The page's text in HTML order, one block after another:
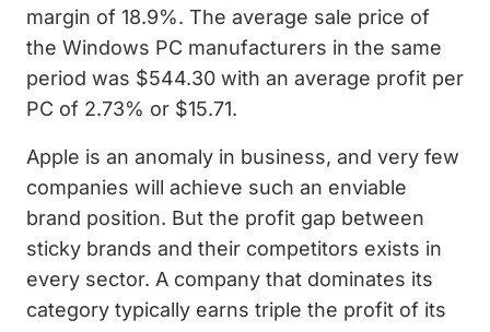
margin of 18.9%. The average sale price of
the Windows PC manufacturers in the same
period was $544.30 with an average profit per
PC of 2.73% or $15.71.
Apple is an anomaly in business, and very few
companies will achieve such an enviable
brand position. But the profit gap between
sticky brands and their competitors exists in
every sector. A company that dominates its
category typically earns triple the profit of its